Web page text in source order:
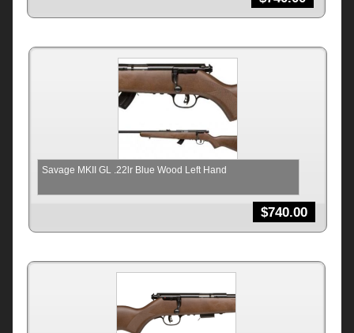
Savage MKII GL .22lr Blue Wood Left Hand
$740.00